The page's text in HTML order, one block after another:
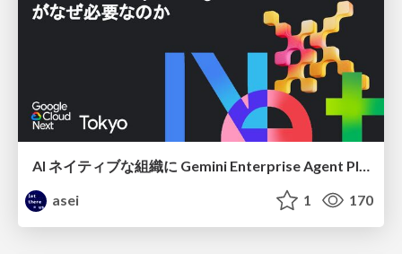
asei
1 170